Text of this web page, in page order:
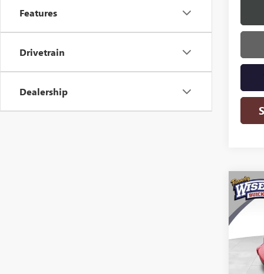
Features
Drivetrain
Dealership
USED
HHR
Model: